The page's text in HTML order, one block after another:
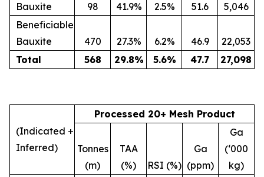
Bauxite
98 41.9% 2.5% 51.6
5,046
Beneficiable
Bauxite
470 27.3% 6.2% 46.9
22,053
Total
568 29.8% 5.6% 47.7 27,098
(Indicated +
Inferred)
Processed 20+ Mesh Product
Tonnes
(m)
TAA
(%)
RSI (%)
Ga
(ppm)
Ga
(‘000
kg)